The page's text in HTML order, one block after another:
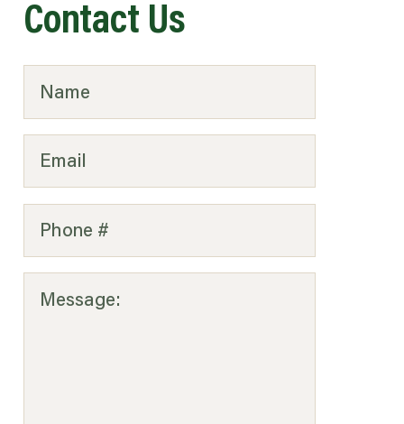
Contact Us